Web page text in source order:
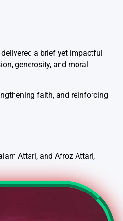
a brief yet impactful
generosity, and moral
faith, and reinforcing
Attari, and Afroz Attari,